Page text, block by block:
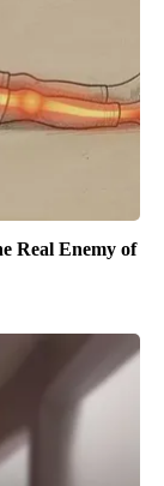
Real Enemy of